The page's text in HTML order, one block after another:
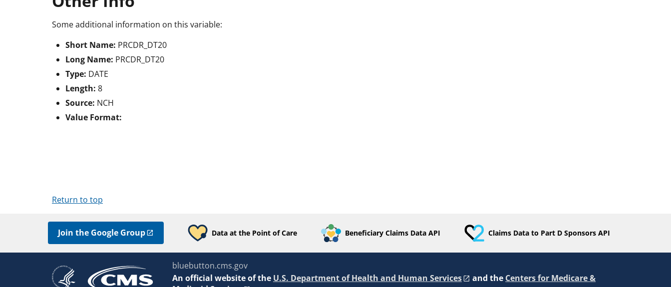
Some additional information on this variable:
Short Name: PRCDR_DT20
Long Name: PRCDR_DT20
Type: DATE
Length: 8
Source: NCH
Value Format:
Return to top
Join the Google Group Data at the Point of Care Beneficiary Claims Data API Claims Data to Part D Sponsors API
bluebutton.cms.gov
An official website of the U.S. Department of Health and Human Services and the Centers for Medicare &